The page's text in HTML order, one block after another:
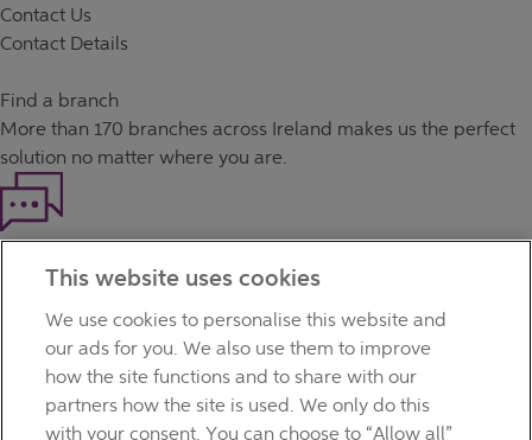
Contact Us
Contact Details
Find a branch
More than 170 branches across Ireland makes us the perfect
solution no matter where you are.
Our customer support team is here to help if you have any
questions.
TERMS OF BUSINESS
INTEREST RATES
CAREERS
This website uses cookies
We use cookies to personalise this website and
our ads for you. We also use them to improve
how the site functions and to share with our
partners how the site is used. We only do this
with your consent. You can choose to “Allow all”